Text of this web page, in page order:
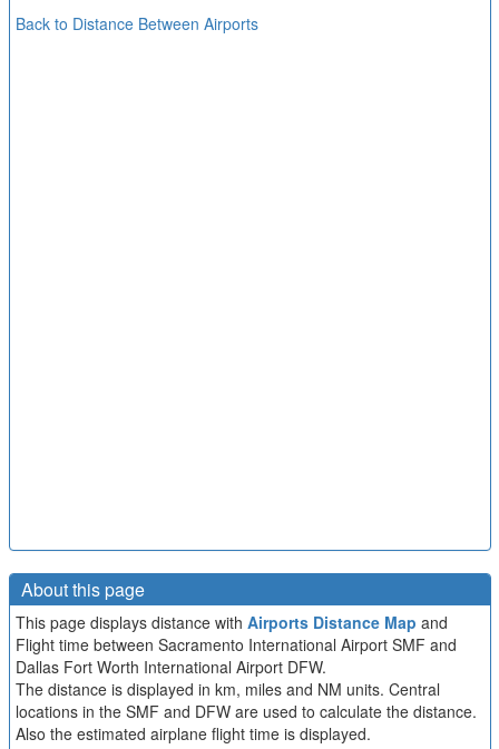
Back to Distance Between Airports
About this page
This page displays distance with Airports Distance Map and
Flight time between Sacramento International Airport SMF and
Dallas Fort Worth International Airport DFW.
The distance is displayed in km, miles and NM units. Central
locations in the SMF and DFW are used to calculate the distance.
Also the estimated airplane flight time is displayed.